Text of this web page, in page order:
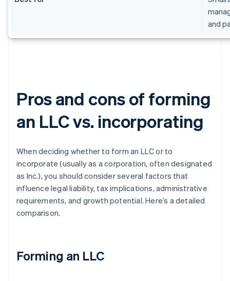
and
Pros and cons of forming
an LLC vs. incorporating
When deciding whether to form an LLC or to
incorporate (usually as a corporation, often designated
as Inc.), you should consider several factors that
influence legal liability, tax implications, administrative
requirements, and growth potential. Here’s a detailed
comparison.
Forming an LLC